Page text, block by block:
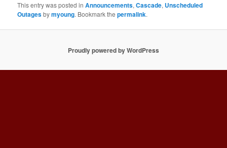
This entry was posted inAnnouncements,Cascade, Unscheduled
Outagesbymyoung. Bookmark thepermalink.
Proudly powered by WordPress